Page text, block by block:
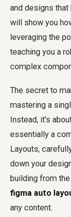
and designs
will show you
leveraging the
teaching you a
complex
The secret to
mastering a
Instead, it's
essentially a
Layouts,
down your
building from
figma auto
any content.